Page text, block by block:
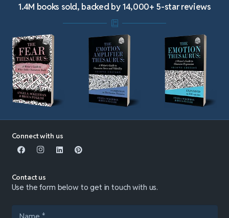
1.4M books sold, backed by 14,000+ 5-star reviews
Connect with us
Contact us
Use the form below to get in touch with us.